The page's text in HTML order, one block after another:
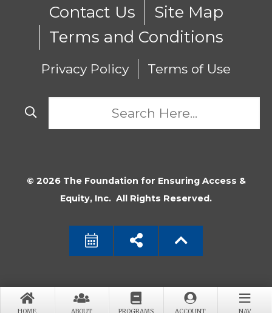
Contact Us
Site Map
Terms and Conditions
Privacy Policy Terms of Use
© 2026 The Foundation for Ensuring Access &
Equity, Inc. All Rights Reserved.